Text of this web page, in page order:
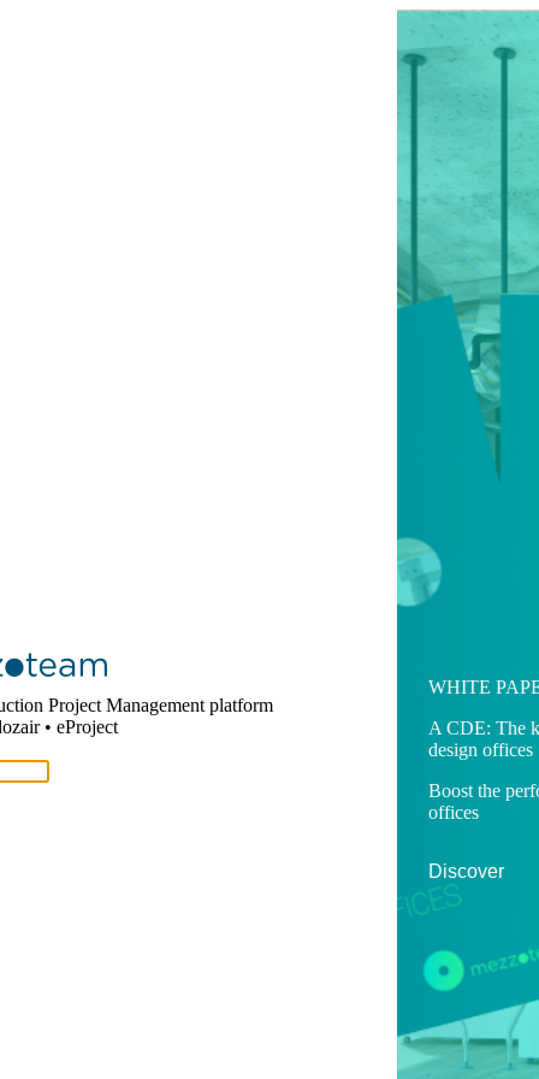
Project Management platform
• eProjectMezzoteam
WHITE
A CDE: The
design offices
Boost the
offices
Discover